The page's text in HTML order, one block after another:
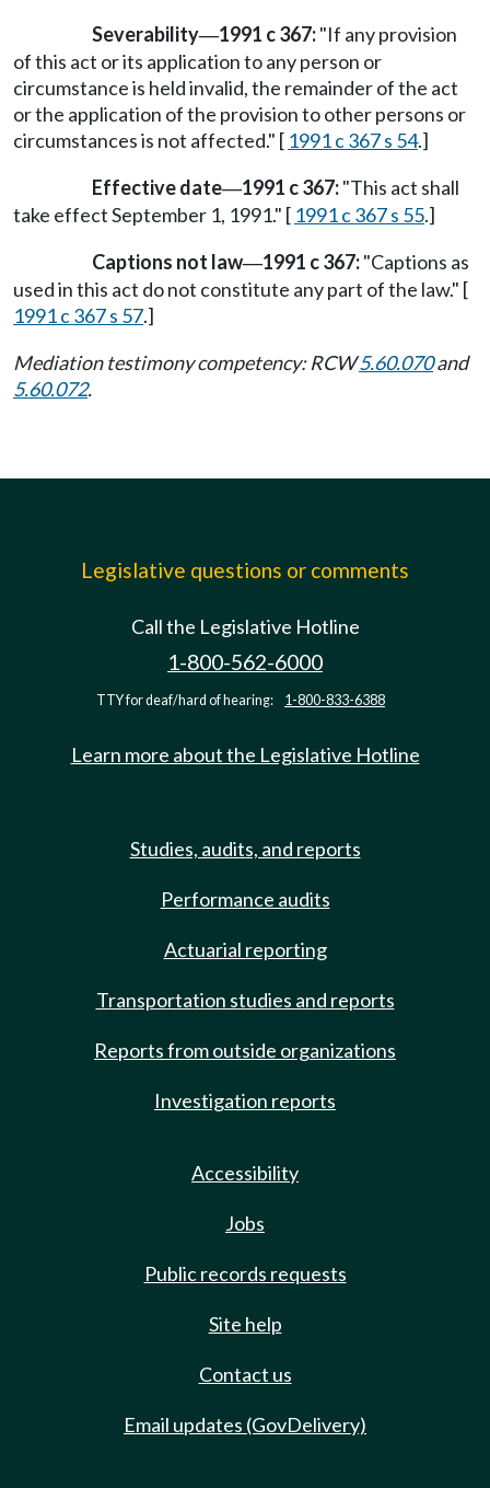
Severability—1991 c 367:"If any provision
of this act or its application to any person or
circumstance is held invalid, the remainder of the act
or the application of the provision to other persons or
circumstances is not affected." [ 1991 c 367 s 54.]
Effective date—1991 c 367:"This act shall
take effect September 1, 1991." [ 1991 c 367 s 55.]
Captions not law—1991 c 367:"Captions as
used in this act do not constitute any part of the law." [
1991 c 367 s 57.]
Mediation testimony competency: RCW5.60.070and
5.60.072.
Legislative questions or comments
Call the Legislative Hotline
1-800-562-6000
TTY for deaf/hard of hearing: 1-800-833-6388
Learn more about the Legislative Hotline
Studies, audits, and reports
Performance audits
Actuarial reporting
Transportation studies and reports
Reports from outside organizations
Investigation reports
Accessibility
Jobs
Public records requests
Site help
Contact us
Email updates (GovDelivery)